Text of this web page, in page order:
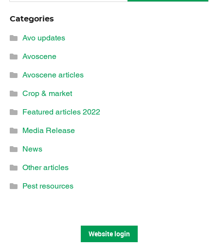
Categories
Avo updates
Avoscene
Avoscene articles
Crop & market
Featured articles 2022
Media Release
News
Other articles
Pest resources
Website login